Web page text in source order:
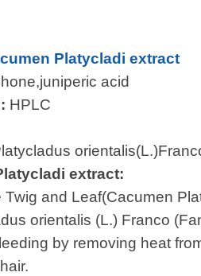
Platycladi extract
acid
HPLC
extract:
Twig and Leaf(Cacumen
orientalis (L.) Franco
by removing heat